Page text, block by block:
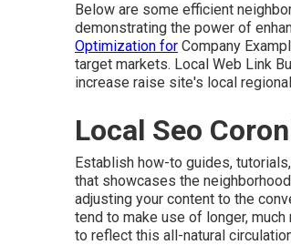
Below are some efficient
demonstrating the power of
Optimization for Company
target markets. Local Web Link
increase raise site's local
Local Seo
Establish how-to guides,
that showcases the
adjusting your content to the
tend to make use of longer,
to reflect this all-natural